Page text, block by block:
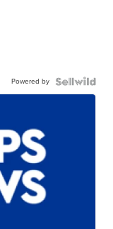
Powered by